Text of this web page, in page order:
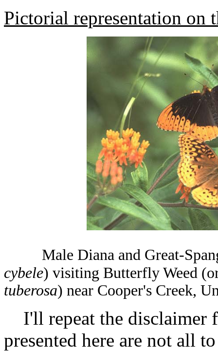
Pictorial representation on
Male Diana and Great-
cybele) visiting Butterfly Weed
tuberosa) near Cooper's Creek,
I'll repeat the disclaimer
presented here are not all